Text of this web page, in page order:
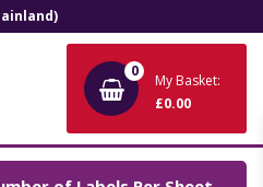
0
My Basket:
£0.00